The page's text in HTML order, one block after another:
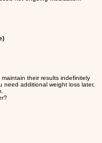
not ongoing medication:
their results indefinitely